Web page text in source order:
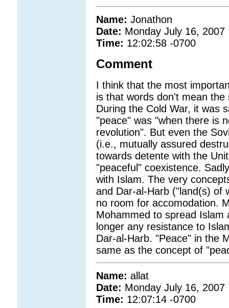
Name: Jonathon
Date: Monday July 16, 2007
Time: 12:02:58 -0700
Comment
I think that the most
is that words don't mean
During the Cold War, it was
"peace" was "when there is
revolution". But even the
(i.e., mutually assured
towards detente with the
"peaceful" coexistence.
with Islam. The very
and Dar-al-Harb ("land(s) of
no room for accomodation.
Mohammed to spread Islam
longer any resistance to
Dar-al-Harb. "Peace" in the
same as the concept of
Name: allat
Date: Monday July 16, 2007
Time: 12:07:14 -0700